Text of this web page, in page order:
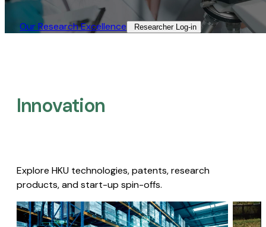
Our Research Excellence​ Researcher Log-in​
Innovation
Explore HKU technologies, patents, research
products, and start-up spin-offs.